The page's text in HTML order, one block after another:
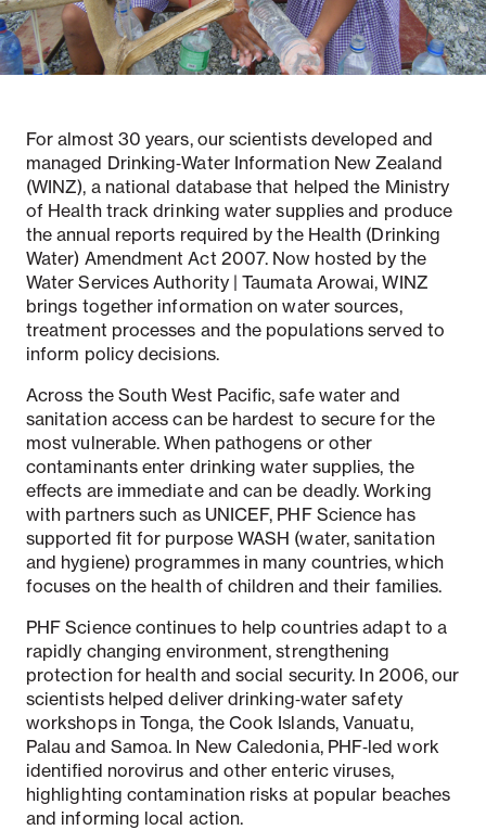
Notifiable disease
Pertussis
Respiratory illness
STI dashboards
COVID-19 in
wastewater
dashboard
For almost 30 years, our scientists developed and
managed Drinking‑Water Information New Zealand
(WINZ), a national database that helped the Ministry
of Health track drinking water supplies and produce
the annual reports required by the Health (Drinking
Water) Amendment Act 2007. Now hosted by the
Water Services Authority | Taumata Arowai, WINZ
brings together information on water sources,
treatment processes and the populations served to
inform policy decisions.
Across the South West Pacific, safe water and
sanitation access can be hardest to secure for the
most vulnerable. When pathogens or other
contaminants enter drinking water supplies, the
effects are immediate and can be deadly. Working
with partners such as UNICEF, PHF Science has
supported fit for purpose WASH (water, sanitation
and hygiene) programmes in many countries, which
focuses on the health of children and their families.
PHF Science continues to help countries adapt to a
rapidly changing environment, strengthening
protection for health and social security. In 2006, our
scientists helped deliver drinking‑water safety
workshops in Tonga, the Cook Islands, Vanuatu,
Palau and Samoa. In New Caledonia, PHF‑led work
identified norovirus and other enteric viruses,
highlighting contamination risks at popular beaches
and informing local action.